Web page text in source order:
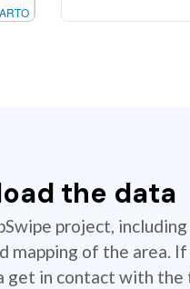
the data
project,
of the area.
get in contact with